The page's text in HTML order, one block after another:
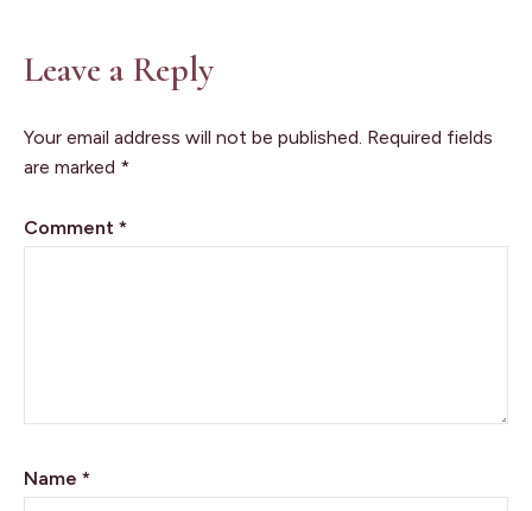
Leave a Reply
Your email address will not be published. Required fields
are marked *
Comment *
Name *